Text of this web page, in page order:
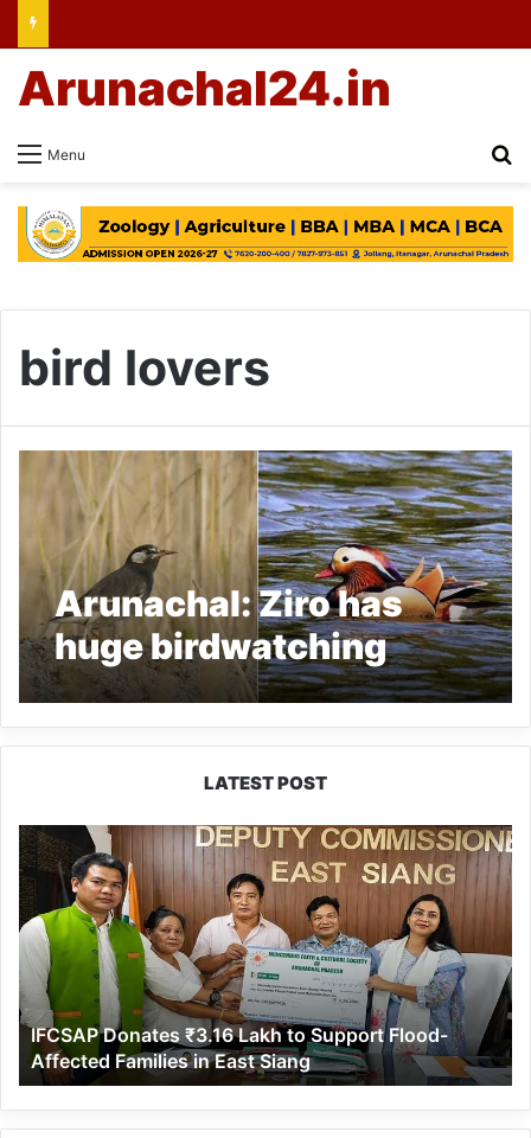
Menu
Arunachal24.in
bird lovers
Arunachal: Ziro has
huge birdwatching
potential
LATEST POST
IFCSAP
Donates
₹3.16
Lakh
to
Support
Flood-
Affected
Families
in
East
Siang
IFCSAP Donates ₹3.16 Lakh to Support Flood-
Affected Families in East Siang